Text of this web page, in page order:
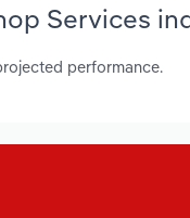
Services
performance.